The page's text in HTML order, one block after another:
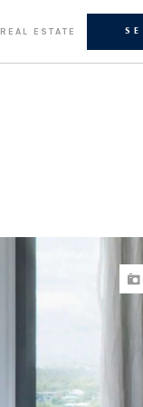
REAL ESTATE